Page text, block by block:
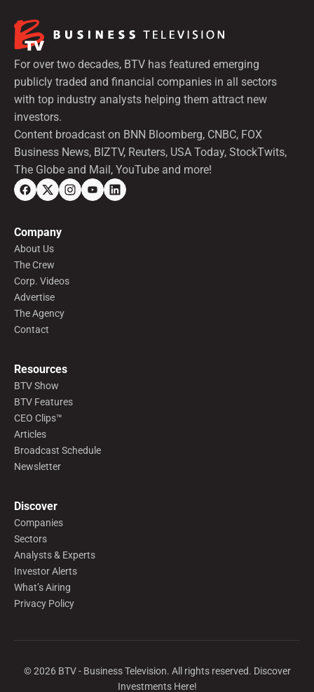
For over two decades, BTV has featured emerging
publicly traded and financial companies in all sectors
with top industry analysts helping them attract new
investors.
Content broadcast on BNN Bloomberg, CNBC, FOX
Business News, BIZTV, Reuters, USA Today, StockTwits,
The Globe and Mail, YouTube and more!
Company
About Us
The Crew
Corp. Videos
Advertise
The Agency
Contact
Resources
BTV Show
BTV Features
CEO Clips™
Articles
Broadcast Schedule
Newsletter
Discover
Companies
Sectors
Analysts & Experts
Investor Alerts
What’s Airing
Privacy Policy
©2026BTV - Business Television. All rights reserved. Discover
Investments Here!